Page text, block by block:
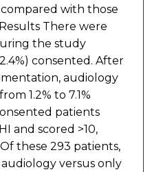
with those
There were
the study
consented. After
audiology
1.2% to 7.1%
patients
and scored >10,
these 293 patients,
versus only